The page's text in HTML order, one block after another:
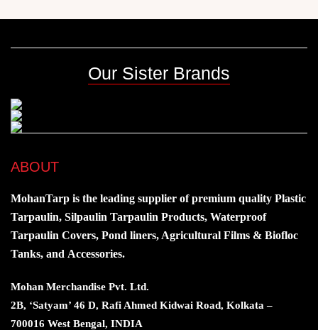
Our Sister Brands
ABOUT
MohanTarp is the leading supplier of premium quality Plastic
Tarpaulin, Silpaulin Tarpaulin Products, Waterproof
Tarpaulin Covers, Pond liners, Agricultural Films & Biofloc
Tanks, and Accessories.
Mohan Merchandise Pvt. Ltd.
2B, ‘Satyam’ 46 D, Rafi Ahmed Kidwai Road, Kolkata –
700016 West Bengal, INDIA